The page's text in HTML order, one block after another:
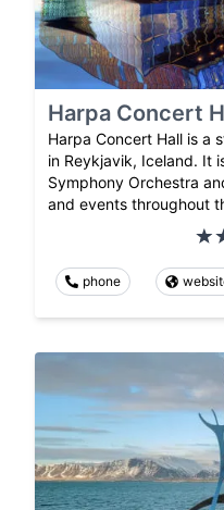
Harpa Concert
Harpa Concert Hall is a
in Reykjavik, Iceland. It
Symphony Orchestra
and events throughout
phone